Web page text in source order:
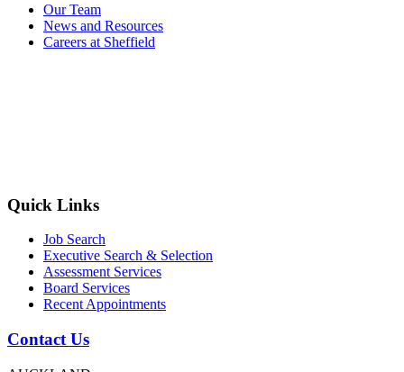
Our Team
News and Resources
Careers at Sheffield
Quick Links
Job Search
Executive Search & Selection
Assessment Services
Board Services
Recent Appointments
Contact Us